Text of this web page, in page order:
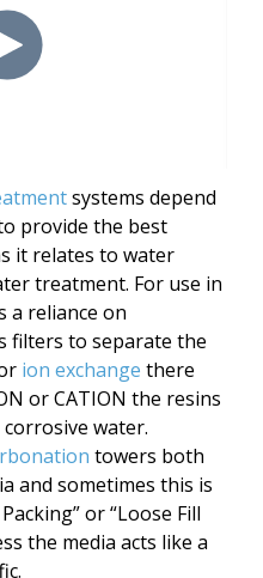
systems depend
provide the best
it relates to water
treatment. For use in
a reliance on
filters to separate the
ion exchange there
or CATION the resins
water.
towers both
and sometimes this is
or “Loose Fill
the media acts like a